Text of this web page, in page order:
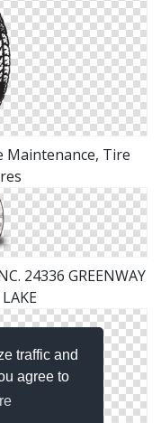
traffic and
agree to
Maintenance, Tire
24336 GREENWAY